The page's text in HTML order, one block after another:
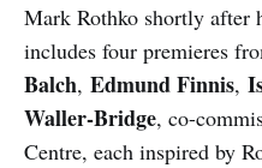
Mark Rothko shortly after
includes four premieres
Balch, Edmund Finnis,
Waller-Bridge, co-
Centre, each inspired by